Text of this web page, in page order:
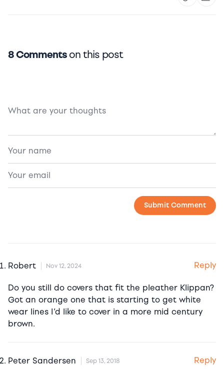
8 Comments on this post
Robert Nov 12, 2024 Reply
Do you still do covers that fit the pleather Klippan?
Got an orange one that is starting to get white
wear lines I’d like to cover in a more mid century
brown.
Peter Sandersen Sep 13, 2018 Reply